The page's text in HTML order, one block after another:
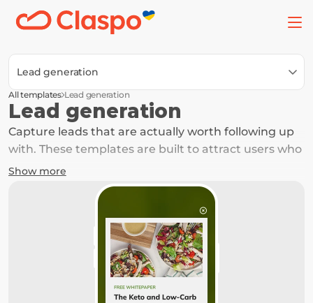
Lead generation
All templates Lead generation
Lead generation
Capture leads that are actually worth following up
with. These templates are built to attract users who
are already interested and nudge them to take the
next step. Built for simplicity and performance,
these templates help you collect emails, phone
numbers, or requests from users who are more
likely to respond and convert.
Show more